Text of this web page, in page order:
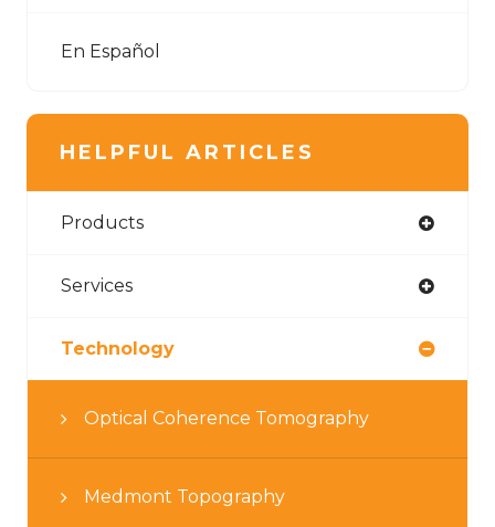
En Español
HELPFUL ARTICLES
Products
Services
Technology
Optical Coherence Tomography
Medmont Topography